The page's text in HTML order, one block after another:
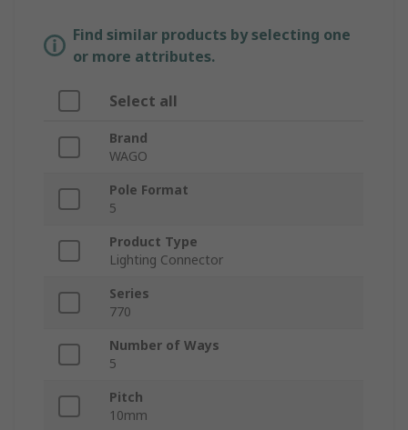
Find similar products by selecting one
or more attributes.
Select all
Brand
WAGO
Pole Format
5
Product Type
Lighting Connector
Series
770
Number of Ways
5
Pitch
10mm